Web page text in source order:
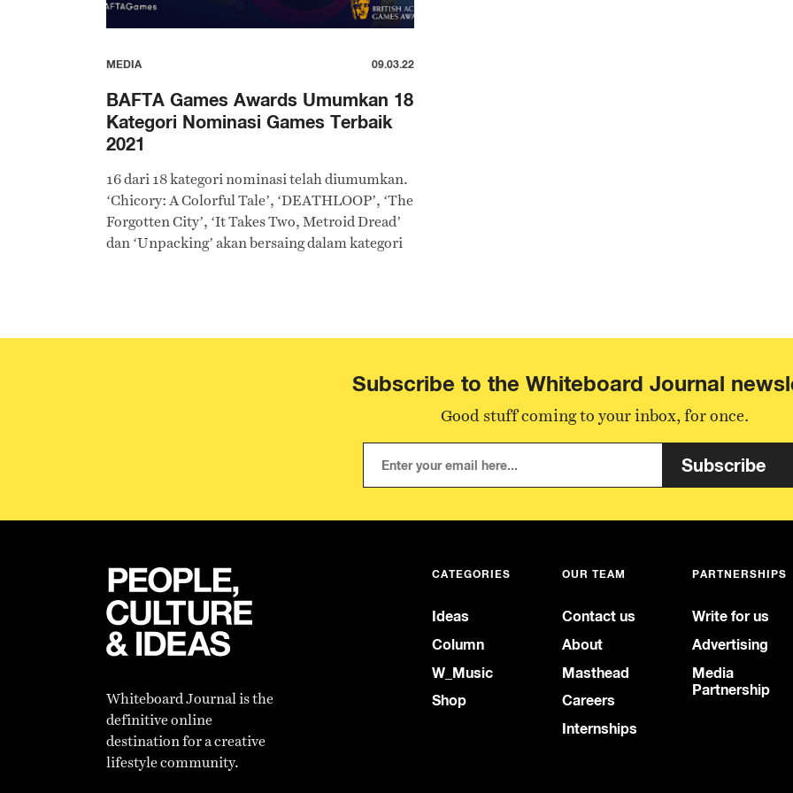
MEDIA 09.03.22
BAFTA Games Awards Umumkan 18
Kategori Nominasi Games Terbaik
2021
16 dari 18 kategori nominasi telah diumumkan.
‘Chicory: A Colorful Tale’, ‘DEATHLOOP’, ‘The
Forgotten City’, ‘It Takes Two, Metroid Dread’
dan ‘Unpacking’ akan bersaing dalam kategori
Subscribe to the Whiteboard Journal
Good stuff coming to your inbox, for once.
Subscribe
Whiteboard Journal is the
definitive online
destination for a creative
lifestyle community.
CATEGORIES
Ideas
Column
W_Music
Shop
OUR TEAM
Contact us
About
Masthead
Careers
Internships
PARTNERSHIPS
Write for us
Advertising
Media
Partnership